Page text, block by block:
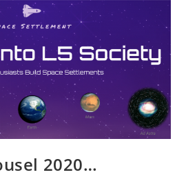
2020…